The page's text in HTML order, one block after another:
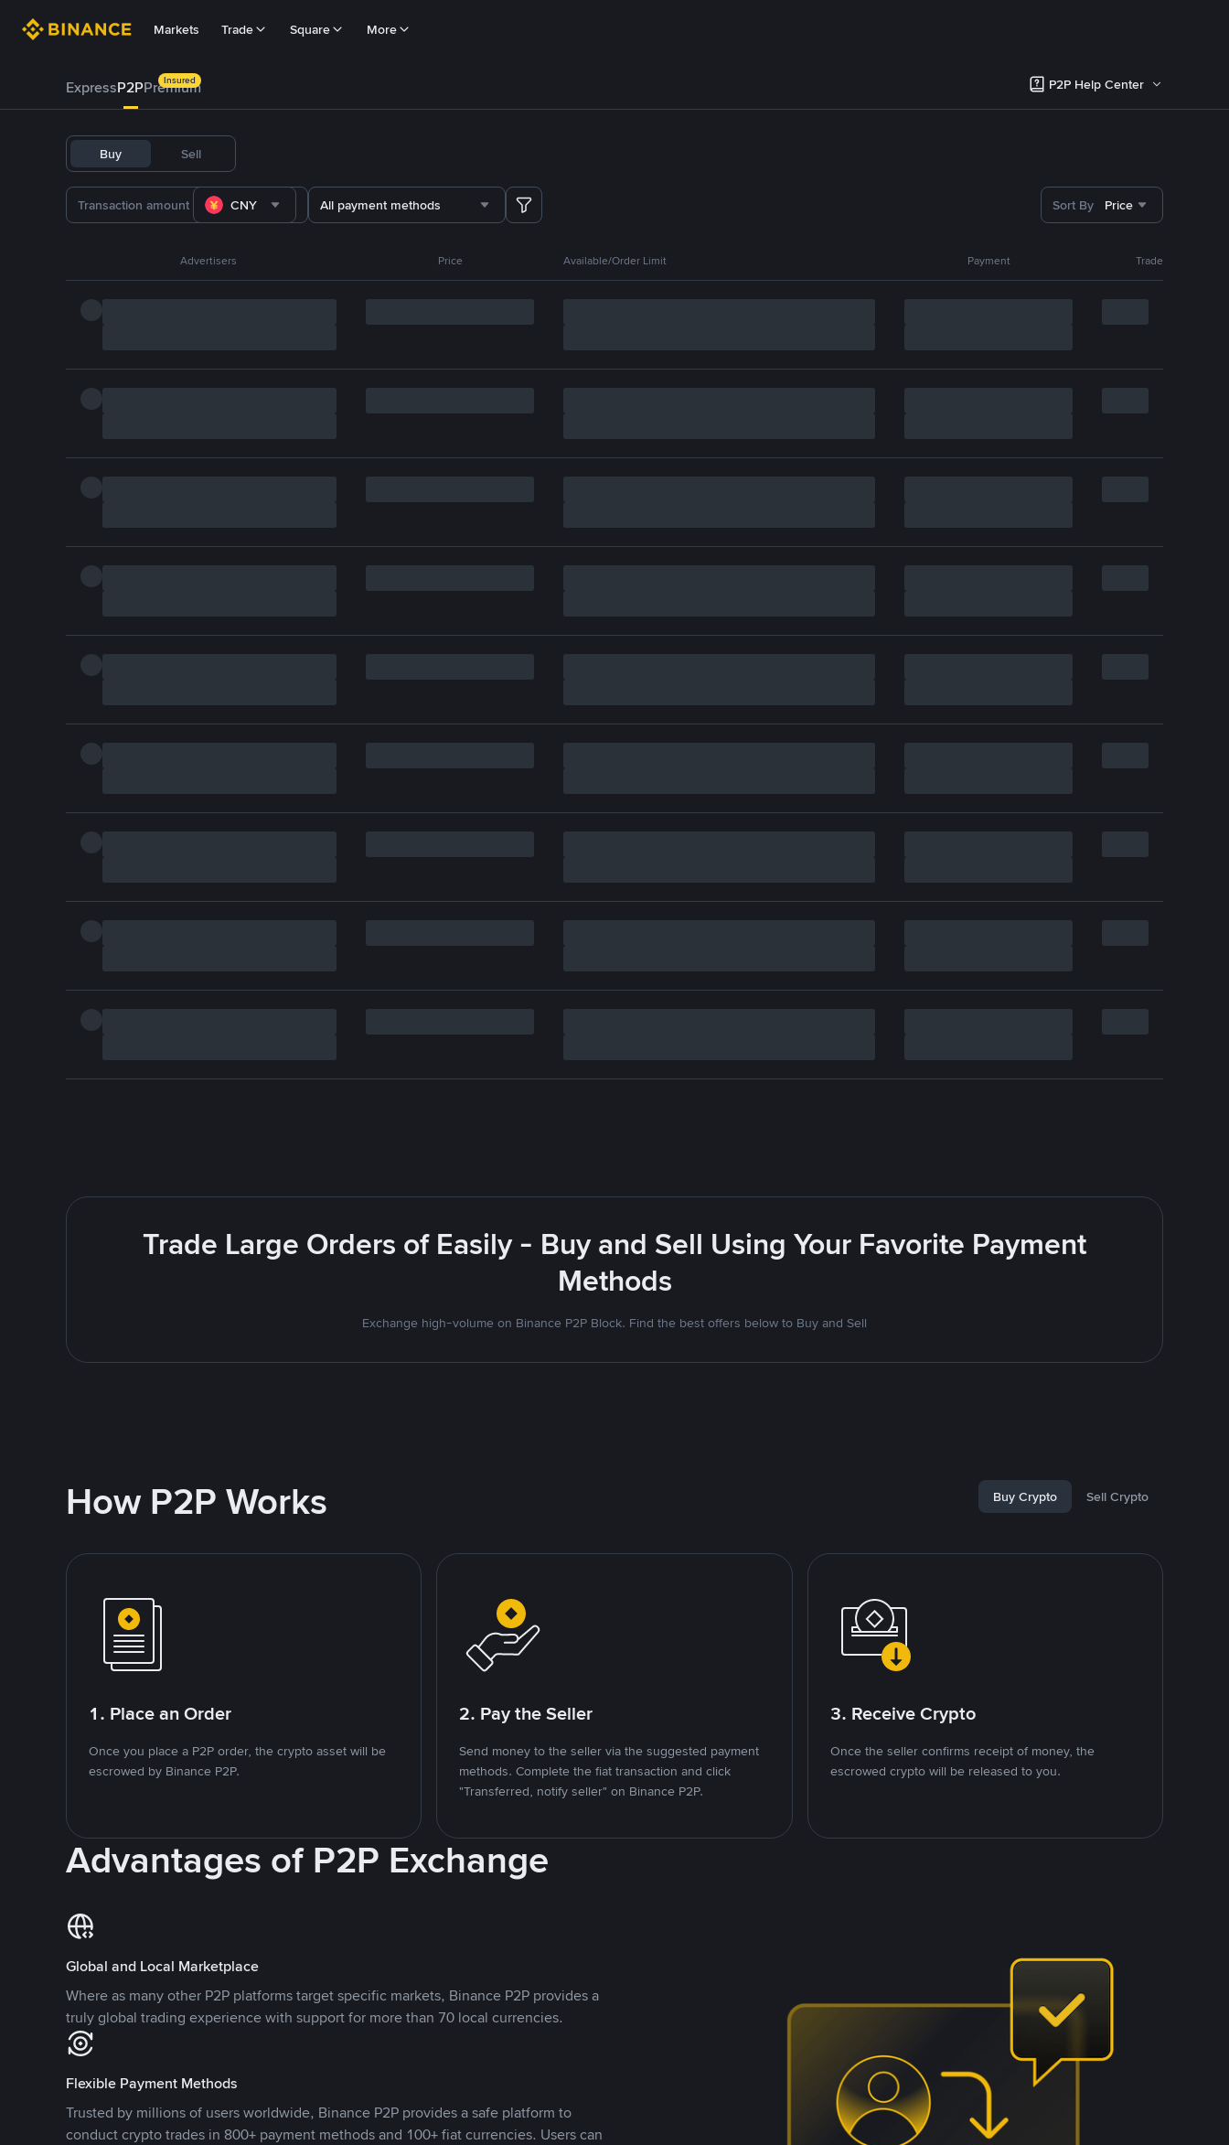
Markets Trade Square More
ExpressP2PPremium
Insured P2P Help Center
Buy Sell
CNY All payment methods Sort By Price
Advertisers Price Available/Order Limit Payment Trade
Trade Large Orders of Easily - Buy and Sell Using Your Favorite Payment
Methods
Exchange high-volume on Binance P2P Block. Find the best offers below to Buy and Sell
How P2P Works Buy Crypto Sell Crypto
1. Place an Order
Once you place a P2P order, the crypto asset will be
escrowed by Binance P2P.
2. Pay the Seller
Send money to the seller via the suggested payment
methods. Complete the fiat transaction and click
"Transferred, notify seller" on Binance P2P.
3. Receive Crypto
Once the seller confirms receipt of money, the
escrowed crypto will be released to you.
Advantages of P2P Exchange
Global and Local Marketplace
Where as many other P2P platforms target specific markets, Binance P2P provides a
truly global trading experience with support for more than 70 local currencies.
Flexible Payment Methods
Trusted by millions of users worldwide, Binance P2P provides a safe platform to
conduct crypto trades in 800+ payment methods and 100+ fiat currencies. Users can